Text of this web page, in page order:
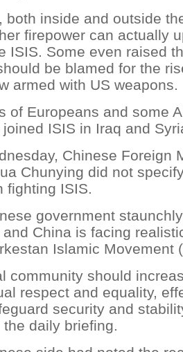
both inside and outside
firepower can actually
ISIS. Some even raised
be blamed for the
armed with US weapons.
of Europeans and some
ISIS in Iraq and
Chinese Foreign
Chunying did not
fighting ISIS.
government
China is facing
Islamic Movement
community should
respect and equality,
security and
daily briefing.